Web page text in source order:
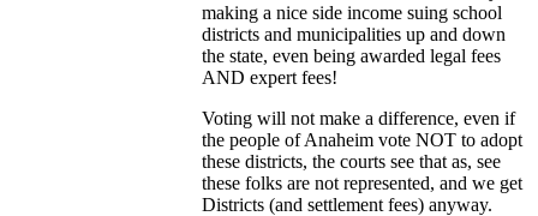
making a nice side income suing school
districts and municipalities up and down
the state, even being awarded legal fees
AND expert fees!
Voting will not make a difference, even if
the people of Anaheim vote NOT to adopt
these districts, the courts see that as, see
these folks are not represented, and we get
Districts (and settlement fees) anyway.